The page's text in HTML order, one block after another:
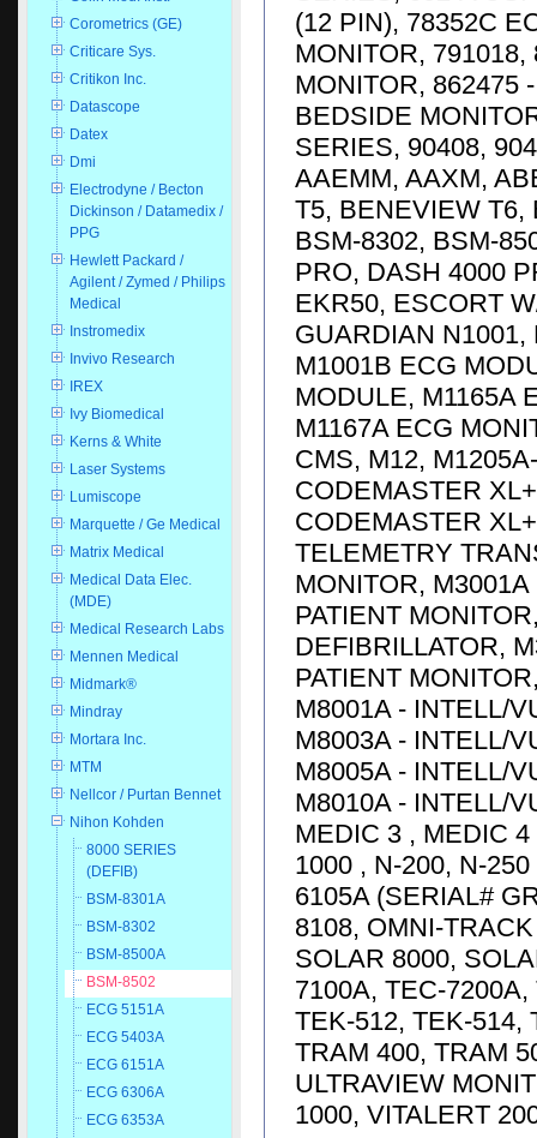
Corometrics (GE)
Criticare Sys.
Critikon Inc.
Datascope
Datex
Dmi
Electrodyne / Becton
Dickinson / Datamedix /
PPG
Hewlett Packard /
Agilent / Zymed / Philips
Medical
Instromedix
Invivo Research
IREX
Ivy Biomedical
Kerns & White
Laser Systems
Lumiscope
Marquette / Ge Medical
Matrix Medical
Medical Data Elec.
(MDE)
Medical Research Labs
Mennen Medical
Midmark®
Mindray
Mortara Inc.
MTM
Nellcor / Purtan Bennet
Nihon Kohden
8000 SERIES
(DEFIB)
BSM-8301A
BSM-8302
BSM-8500A
BSM-8502
ECG 5151A
ECG 5403A
ECG 6151A
ECG 6306A
ECG 6353A
(12 PIN), 78352C
MONITOR,
MONITOR, 862475
BEDSIDE
SERIES, 90408,
AAEMM, AAXM,
T5, BENEVIEW T6,
BSM-8302, BSM-
PRO, DASH 4000
EKR50, ESCORT
GUARDIAN N1001,
M1001B ECG
MODULE, M1165A
M1167A ECG
CMS, M12,
CODEMASTER
CODEMASTER
TELEMETRY
MONITOR,
PATIENT
DEFIBRILLATOR,
PATIENT
M8001A - INTELL/
M8003A - INTELL/
M8005A - INTELL/
M8010A - INTELL/
MEDIC 3 , MEDIC
1000 , N-200, N-
6105A (SERIAL#
8108, OMNI-
SOLAR 8000,
7100A, TEC-
TEK-512, TEK-514,
TRAM 400, TRAM
ULTRAVIEW
1000, VITALERT